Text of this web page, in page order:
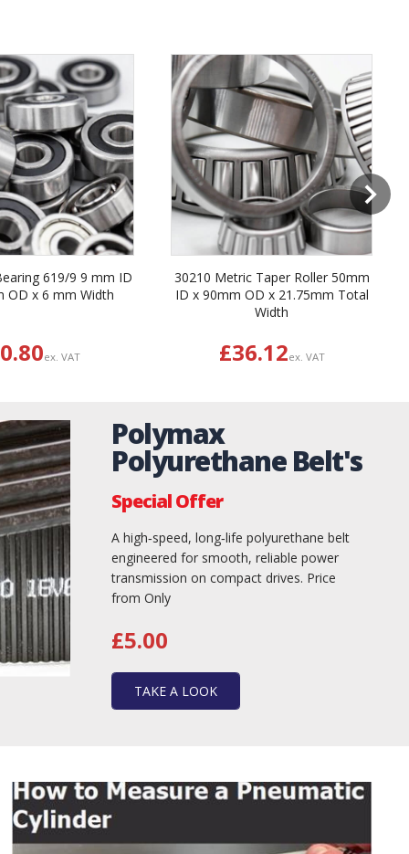
619/9 9 mm ID
OD x 6 mm Width
ex. VAT
30210 Metric Taper Roller 50mm
ID x 90mm OD x 21.75mm Total
Width
£36.12ex. VAT
Next
Polymax
Polyurethane Belt's
Special Offer
A high‑speed, long‑life polyurethane belt
engineered for smooth, reliable power
transmission on compact drives. Price
from Only
£5.00
TAKE A LOOK